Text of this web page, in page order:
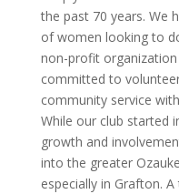
the past 70 years. We
of women looking to
non-profit
committed to
community service
While our club started
growth and
into the greater
especially in Grafton.